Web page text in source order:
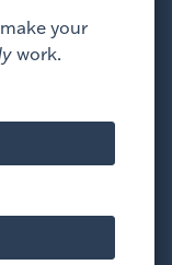
your
work.